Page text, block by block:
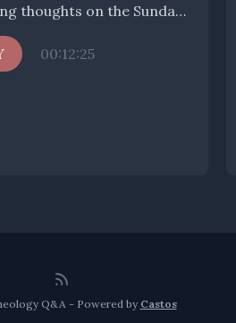
thoughts on the Sunday,
00:12:25
Q&A - Powered by Castos